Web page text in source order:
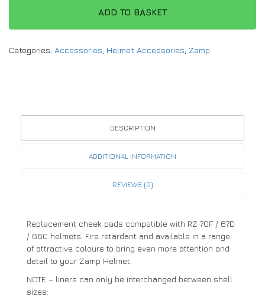
ADD TO BASKET
Categories: Accessories Helmet Accessories Zamp
DESCRIPTION
ADDITIONAL INFORMATION
REVIEWS (0)
Replacement cheek pads compatible with RZ 70F / 67D
/ 66C helmets. Fire retardant and available in a range
of attractive colours to bring even more attention and
detail to your Zamp Helmet.
NOTE – liners can only be interchanged between shell
sizes: